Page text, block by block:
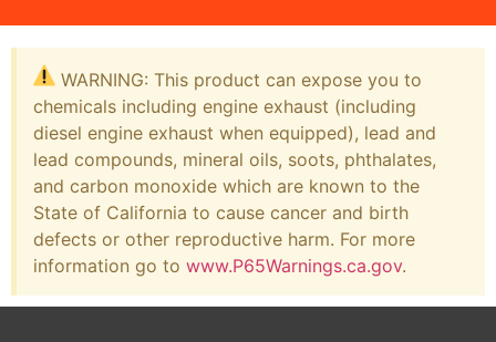
WARNING: This product can expose you to
chemicals including engine exhaust (including
diesel engine exhaust when equipped), lead and
lead compounds, mineral oils, soots, phthalates,
and carbon monoxide which are known to the
State of California to cause cancer and birth
defects or other reproductive harm. For more
information go to www.P65Warnings.ca.gov.